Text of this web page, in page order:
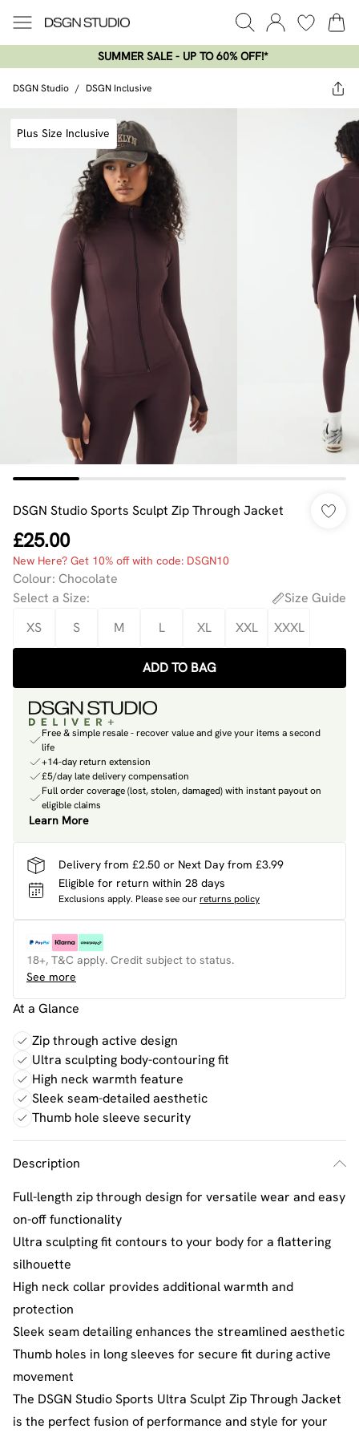
SUMMER SALE - UP TO 60% OFF!*​
DSGN Studio / DSGN Inclusive
Plus Size Inclusive
DSGN Studio Sports Sculpt Zip Through Jacket
£25.00
New Here? Get 10% off with code: DSGN10
Colour: Chocolate
Select a Size:
Size Guide
XS
S M L XL XXL XXXL
ADD TO BAG
Free & simple resale - recover value and give your items a second
life
+14-day return extension
£5/day late delivery compensation
Full order coverage (lost, stolen, damaged) with instant payout on
eligible claims
Learn More
Delivery from £2.50 or Next Day from £3.99
Eligible for return within 28 days
Exclusions apply. Please see ourreturns policy
18+, T&C apply. Credit subject to status.
See more
At a Glance
Zip through active design
Ultra sculpting body-contouring fit
High neck warmth feature
Sleek seam-detailed aesthetic
Thumb hole sleeve security
Description
Full-length zip through design for versatile wear and easy
on-off functionality
Ultra sculpting fit contours to your body for a flattering
silhouette
High neck collar provides additional warmth and
protection
Sleek seam detailing enhances the streamlined aesthetic
Thumb holes in long sleeves for secure fit during active
movement
The DSGN Studio Sports Ultra Sculpt Zip Through Jacket
is the perfect fusion of performance and style for your